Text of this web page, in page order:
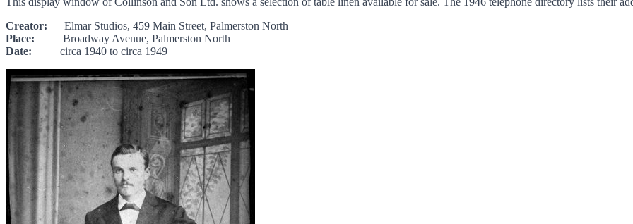
Creator: Elmar Studios, 459 Main Street, Palmerston North
Place: Broadway Avenue, Palmerston North
Date: circa 1940 to circa 1949